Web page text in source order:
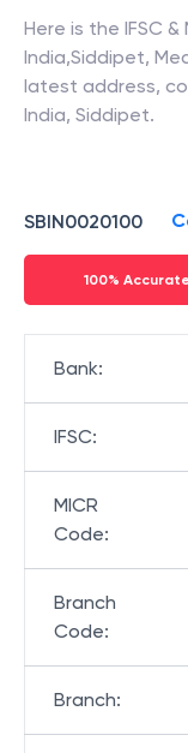
Here is the IFSC
India,Siddipet,
latest address,
India, Siddipet.
SBIN0020100
100%
Bank:
IFSC:
MICR
Code:
Branch
Code:
Branch: